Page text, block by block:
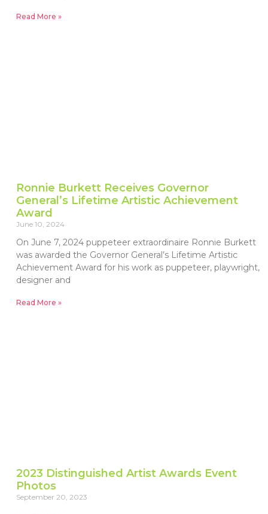
Read More »
Ronnie Burkett Receives Governor
General’s Lifetime Artistic Achievement
Award
June 10, 2024
On June 7, 2024 puppeteer extraordinaire Ronnie Burkett
was awarded the Governor General’s Lifetime Artistic
Achievement Award for his work as puppeteer, playwright,
designer and
Read More »
2023 Distinguished Artist Awards Event
Photos
September 20, 2023